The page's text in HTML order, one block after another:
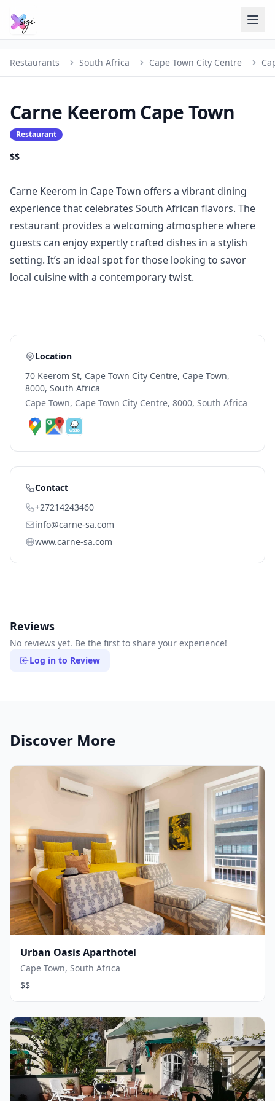
Restaurants South Africa Cape Town City Centre
Carne Keerom Cape Town
Restaurant
$$
Carne Keerom in Cape Town offers a vibrant dining
experience that celebrates South African flavors. The
restaurant provides a welcoming atmosphere where
guests can enjoy expertly crafted dishes in a stylish
setting. It’s an ideal spot for those looking to savor
local cuisine with a contemporary twist.
Location
70 Keerom St, Cape Town City Centre, Cape Town,
8000, South Africa
Cape Town, Cape Town City Centre, 8000, South Africa
Contact
+27214243460
info@carne-sa.com
www.carne-sa.com
Reviews
No reviews yet. Be the first to share your experience!
Log in to Review
Discover More
Urban Oasis Aparthotel
Cape Town, South Africa
$$